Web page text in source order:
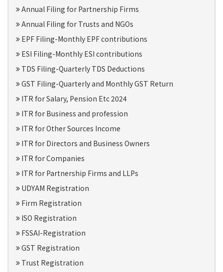
Annual Filing for Partnership Firms
Annual Filing for Trusts and NGOs
EPF Filing-Monthly EPF contributions
ESI Filing-Monthly ESI contributions
TDS Filing-Quarterly TDS Deductions
GST Filing-Quarterly and Monthly GST Return
ITR for Salary, Pension Etc 2024
ITR for Business and profession
ITR for Other Sources Income
ITR for Directors and Business Owners
ITR for Companies
ITR for Partnership Firms and LLPs
UDYAM Registration
Firm Registration
ISO Registration
FSSAI-Registration
GST Registration
Trust Registration